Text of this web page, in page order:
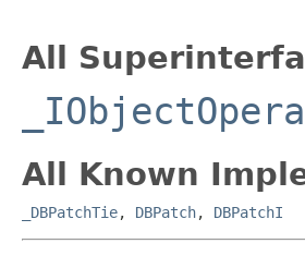
All
All Known
_DBPatchTie, DBPatch, DBPatchI